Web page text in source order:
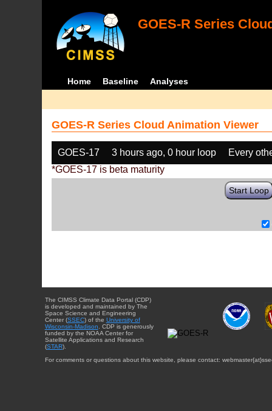
GOES-R Series
Home Baseline Analyses
GOES-R Series Cloud Animation Viewer
GOES-17 3 hours ago, 0 hour loop
Every
*GOES-17 is beta maturity
Start Loop
The CIMSS Climate Data Portal (CDP)
is developed and maintained by The
Space Science and Engineering
Center (SSEC) of the University of
Wisconsin-Madison . CDP is generously
funded by the NOAA Center for
Satellite Applications and Research
(STAR).
For comments or questions about this website, please contact: